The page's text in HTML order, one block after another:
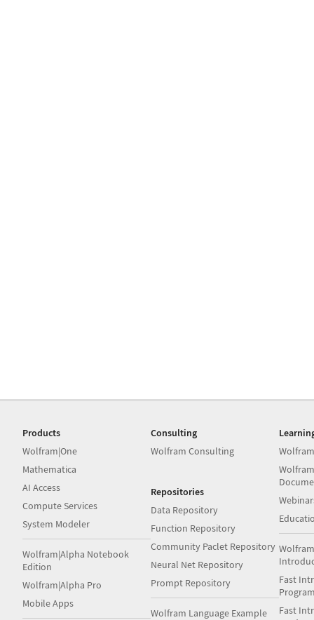
Products
Wolfram|One
Mathematica
AI Access
Compute Services
System Modeler
Wolfram|Alpha Notebook
Edition
Wolfram|Alpha Pro
Mobile Apps
Consulting
Wolfram Consulting
Repositories
Data Repository
Function Repository
Community Paclet Repository
Neural Net Repository
Prompt Repository
Wolfram Language Example
Fast
Fast